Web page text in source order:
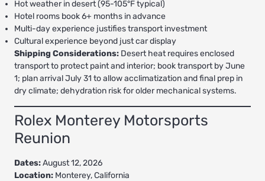
Hot weather in desert (95-105°F typical)
Hotel rooms book 6+ months in advance
Multi-day experience justifies transport investment
Cultural experience beyond just car display
Shipping Considerations: Desert heat requires enclosed
transport to protect paint and interior; book transport by June
1; plan arrival July 31 to allow acclimatization and final prep in
dry climate; dehydration risk for older mechanical systems.
Rolex Monterey Motorsports
Reunion
Dates:August 12, 2026
Location: Monterey, California